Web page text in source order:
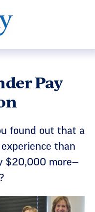
Pay
found out that a
than
$20,000 more—